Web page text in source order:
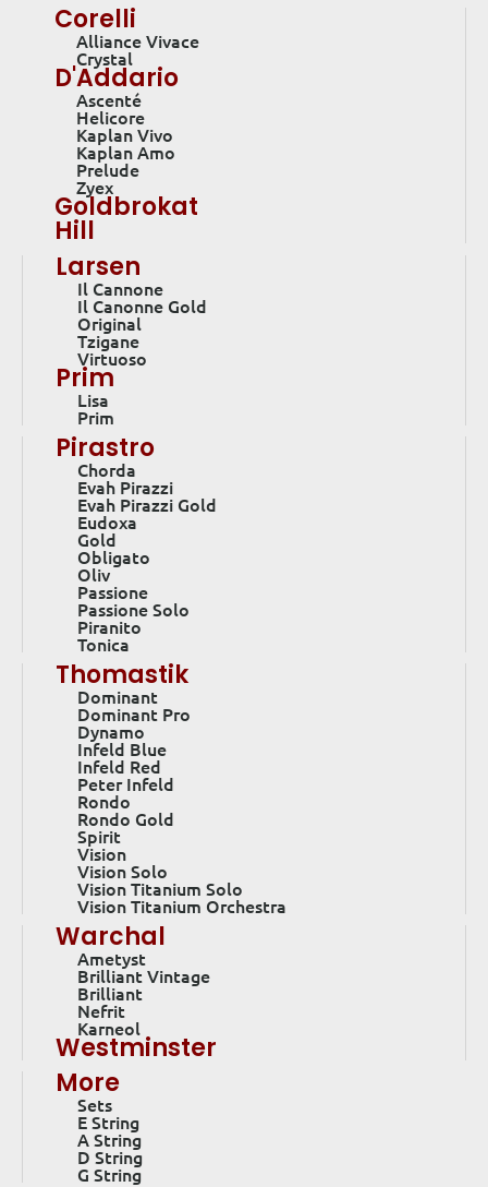
Corelli
Alliance Vivace
Crystal
D'Addario
Ascenté
Helicore
Kaplan Vivo
Kaplan Amo
Prelude
Zyex
Goldbrokat
Hill
Larsen
Il Cannone
Il Canonne Gold
Original
Tzigane
Virtuoso
Prim
Lisa
Prim
Pirastro
Chorda
Evah Pirazzi
Evah Pirazzi Gold
Eudoxa
Gold
Obligato
Oliv
Passione
Passione Solo
Piranito
Tonica
Thomastik
Dominant
Dominant Pro
Dynamo
Infeld Blue
Infeld Red
Peter Infeld
Rondo
Rondo Gold
Spirit
Vision
Vision Solo
Vision Titanium Solo
Vision Titanium Orchestra
Warchal
Ametyst
Brilliant Vintage
Brilliant
Nefrit
Karneol
Westminster
More
Sets
E String
A String
D String
G String